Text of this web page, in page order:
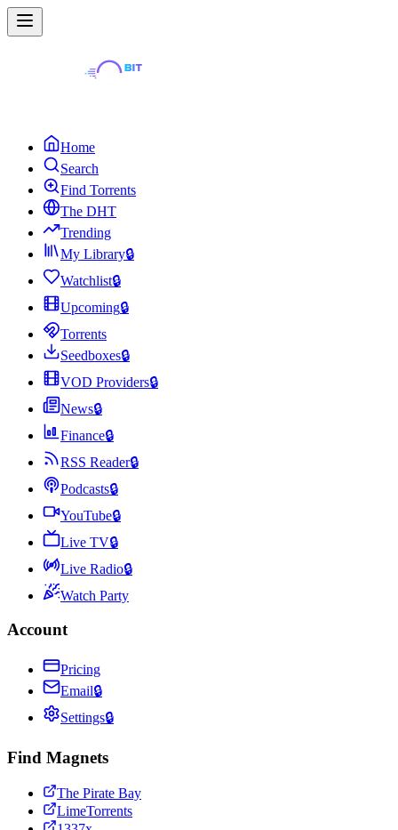
Home
Search
Find Torrents
The DHT
Trending
My Library🔒
Watchlist🔒
Upcoming🔒
Torrents
Seedboxes🔒
VOD Providers🔒
News🔒
Finance🔒
RSS Reader🔒
Podcasts🔒
YouTube🔒
Live TV🔒
Live Radio🔒
Watch Party
Account
Pricing
Email🔒
Settings🔒
Find Magnets
The Pirate Bay
LimeTorrents